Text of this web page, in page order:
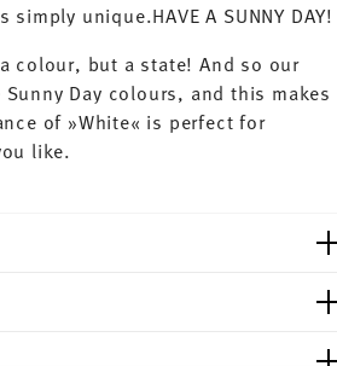
unique.HAVE A SUNNY DAY!
colour, but a state! And so our
Day colours, and this makes
of »White« is perfect for
like.